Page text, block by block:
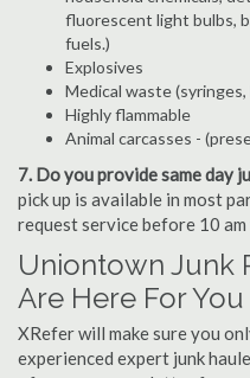
fluorescent light bulbs,
fuels.)
Explosives
Medical waste
Highly flammable
Animal carcasses -
7. Do you provide same day
pick up is available in most
request service before 10
Uniontown Junk
Are Here For You
XRefer will make sure you
experienced expert junk